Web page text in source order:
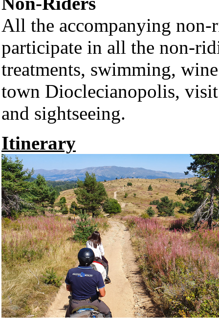
All the accompanying
participate in all the non-
treatments, swimming,
town Dioclecianopolis,
and sightseeing.
Itinerary